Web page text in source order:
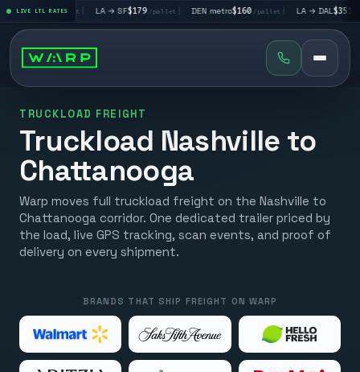
LIVE LTL RATES
$195/pallet | LA → SF$179/pallet | DEN metro$160/pallet | LA → DAL$351/pallet
TRUCKLOAD FREIGHT
Truckload Nashville to
Chattanooga
Warp moves full truckload freight on the Nashville to
Chattanooga corridor. One dedicated trailer priced by
the load, live GPS tracking, scan events, and proof of
delivery on every shipment.
BRANDS THAT SHIP FREIGHT ON WARP